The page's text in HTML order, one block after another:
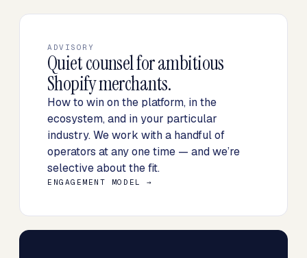
ADVISORY
Quiet counsel for ambitious
Shopify merchants.
How to win on the platform, in the
ecosystem, and in your particular
industry. We work with a handful of
operators at any one time — and we’re
selective about the fit.
ENGAGEMENT MODEL →